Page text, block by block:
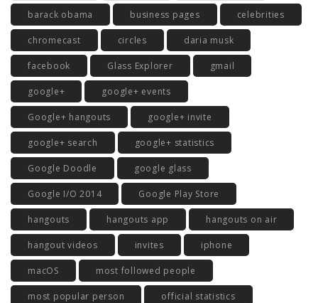
barack obama business pages celebrities
chromecast circles daria musk
facebook Glass Explorer gmail
google+ google+ events
Google+ hangouts google+ invite
google+ search google+ statistics
Google Doodle google glass
Google I/O 2014 Google Play Store
hangouts hangouts app hangouts on air
hangout videos invites iphone
macOS most followed people
most popular person official statistics